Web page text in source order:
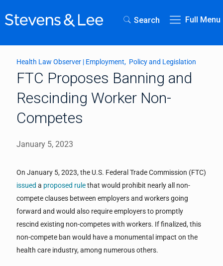
Search Full Menu
Health Law Observer | Employment Policy and Legislation
FTC Proposes Banning and
Rescinding Worker Non-
Competes
January 5, 2023
On January 5, 2023, the U.S. Federal Trade Commission (FTC)
issued a proposed rulethat would prohibit nearly all non-
compete clauses between employers and workers going
forward and would also require employers to promptly
rescind existing non-competes with workers. If finalized, this
non-compete ban would have a monumental impact on the
health care industry, among numerous others.